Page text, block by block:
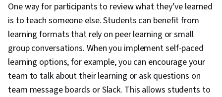
One way for participants to review what they’ve learned
is to teach someone else. Students can benefit from
learning formats that rely on peer learning or small
group conversations. When you implement self-paced
learning options, for example, you can encourage your
team to talk about their learning or ask questions on
team message boards or Slack. This allows students to